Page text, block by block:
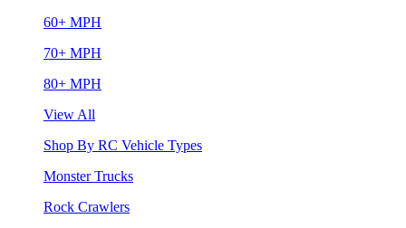
60+ MPH
70+ MPH
80+ MPH
View All
Shop By RC Vehicle Types
Monster Trucks
Rock Crawlers